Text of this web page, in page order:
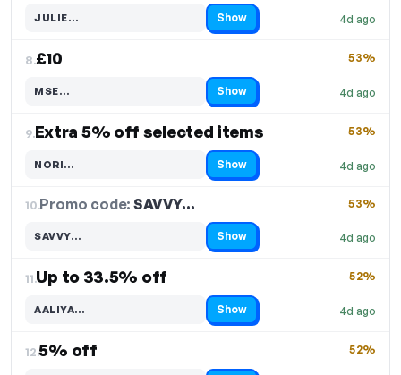
4d ago
JULIE…
Code hidden — select Show to reveal and copy it Show
8.£10
4d ago
53%
MSE…
Code hidden — select Show to reveal and copy it Show
9.Extra 5% off selected items
4d ago
53%
NORI…
Code hidden — select Show to reveal and copy it Show
10.Promo code:SAVVY…
4d ago
53%
SAVVY…
Code hidden — select Show to reveal and copy it Show
11.Up to 33.5% off
4d ago
52%
AALIYA…
Code hidden — select Show to reveal and copy it Show
12.5% off 52%